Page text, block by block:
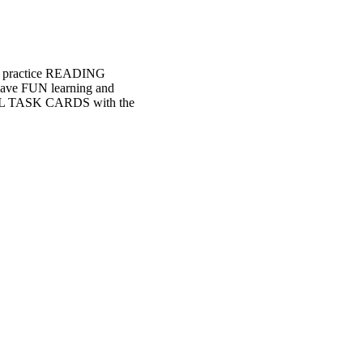
READING
FUN learning and
TASK CARDS with the